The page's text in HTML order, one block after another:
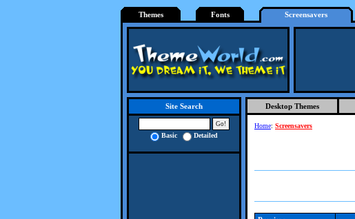
Themes Fonts Screensavers
Site Search
Basic Detailed
Desktop Themes
Home: Screensavers